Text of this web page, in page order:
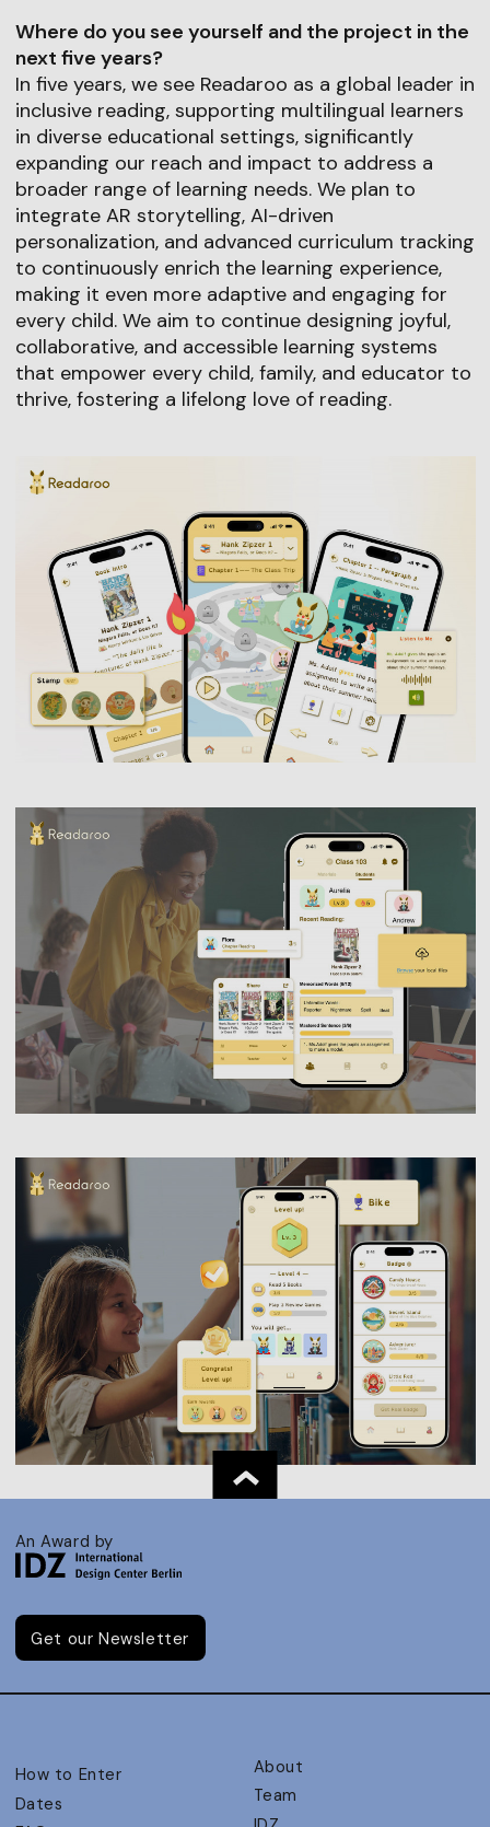
Where do you see yourself and the project in the
next five years?
In five years, we see Readaroo as a global leader in
inclusive reading, supporting multilingual learners
in diverse educational settings, significantly
expanding our reach and impact to address a
broader range of learning needs. We plan to
integrate AR storytelling, AI-driven
personalization, and advanced curriculum tracking
to continuously enrich the learning experience,
making it even more adaptive and engaging for
every child. We aim to continue designing joyful,
collaborative, and accessible learning systems
that empower every child, family, and educator to
thrive, fostering a lifelong love of reading.
An Award by
Get our Newsletter
How to Enter
Dates
About
Team